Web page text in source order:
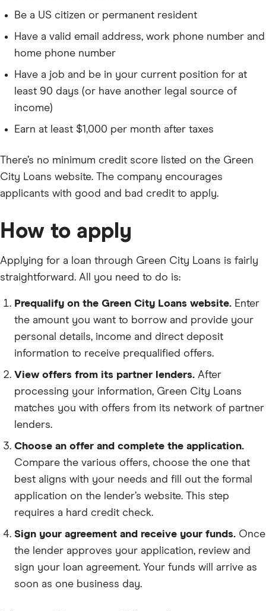
Be a US citizen or permanent resident
Have a valid email address, work phone number and
home phone number
Have a job and be in your current position for at
least 90 days (or have another legal source of
income)
Earn at least $1,000 per month after taxes
There’s no minimum credit score listed on the Green
City Loans website. The company encourages
applicants with good and bad credit to apply.
How to apply
Applying for a loan through Green City Loans is fairly
straightforward. All you need to do is:
Prequalify on the Green City Loans website. Enter
the amount you want to borrow and provide your
personal details, income and direct deposit
information to receive prequalified offers.
View offers from its partner lenders. After
processing your information, Green City Loans
matches you with offers from its network of partner
lenders.
Choose an offer and complete the application.
Compare the various offers, choose the one that
best aligns with your needs and fill out the formal
application on the lender’s website. This step
requires a hard credit check.
Sign your agreement and receive your funds. Once
the lender approves your application, review and
sign your loan agreement. Your funds will arrive as
soon as one business day.